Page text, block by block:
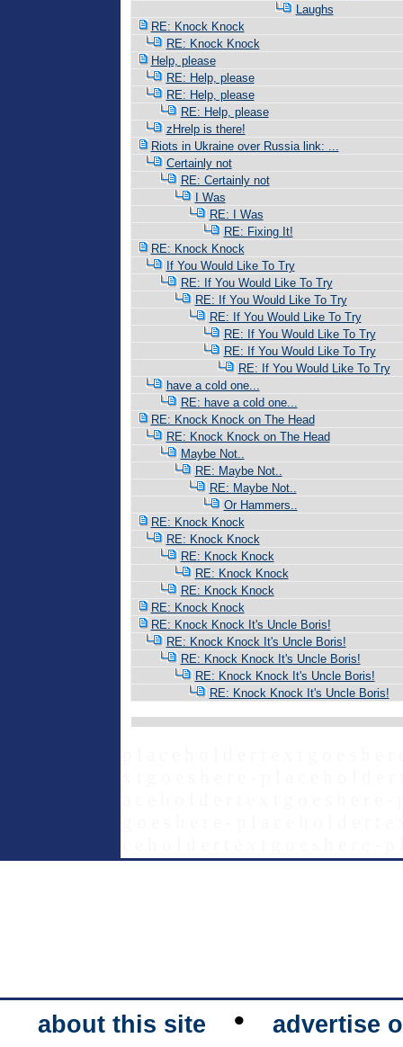
Laughs
RE: Knock Knock
RE: Knock Knock
Help, please
RE: Help, please
RE: Help, please
RE: Help, please
zHrelp is there!
Riots in Ukraine over Russia link: ...
Certainly not
RE: Certainly not
I Was
RE: I Was
RE: Fixing It!
RE: Knock Knock
If You Would Like To Try
RE: If You Would Like To Try
RE: If You Would Like To Try
RE: If You Would Like To Try
RE: If You Would Like To Try
RE: If You Would Like To Try
RE: If You Would Like To Try
have a cold one...
RE: have a cold one...
RE: Knock Knock on The Head
RE: Knock Knock on The Head
Maybe Not..
RE: Maybe Not..
RE: Maybe Not..
Or Hammers..
RE: Knock Knock
RE: Knock Knock
RE: Knock Knock
RE: Knock Knock
RE: Knock Knock
RE: Knock Knock
RE: Knock Knock It's Uncle Boris!
RE: Knock Knock It's Uncle Boris!
RE: Knock Knock It's Uncle Boris!
RE: Knock Knock It's Uncle Boris!
RE: Knock Knock It's Uncle Boris!
about this site • advertise